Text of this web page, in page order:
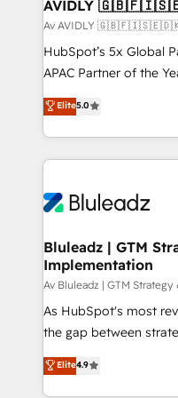
AVIDLY
Av AVIDLY
HubSpot’s 5x Global
APAC Partner of the
fully accredited HubSpot
HubSpot projects
EMEA, APAC and
programmes and
automation, we turn
future.” Others agree
measurable impact.
Elite5.0
Bluleadz | GTM
Implementation
Av Bluleadz | GTM
As HubSpot's most
the gap between strategy and
up tools" — we install
to align your
Elite4.9